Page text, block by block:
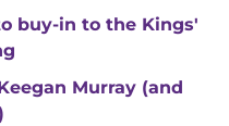
buy-in to the Kings'
Murray (and